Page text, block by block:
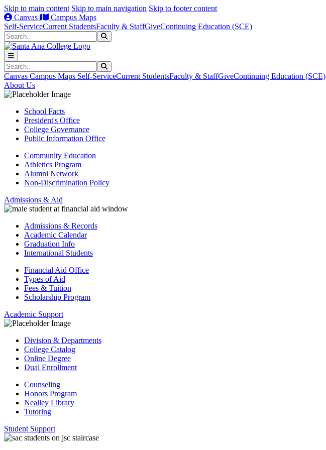
Skip to main content Skip to main navigation Skip to footer content
Canvas
Campus Maps
Self-ServiceCurrent StudentsFaculty & StaffGiveContinuing Education (SCE)
Search
Search
Canvas Campus Maps Self-ServiceCurrent StudentsFaculty & StaffGiveContinuing Education (SCE)
About Us
School Facts
President's Office
College Governance
Public Information Office
Community Education
Athletics Program
Alumni Network
Non-Discrimination Policy
Admissions & Aid
Admissions & Records
Academic Calendar
Graduation Info
International Students
Financial Aid Office
Types of Aid
Fees & Tuition
Scholarship Program
Academic Support
Division & Departments
College Catalog
Online Degree
Dual Enrollment
Counseling
Honors Program
Nealley Library
Tutoring
Student Support